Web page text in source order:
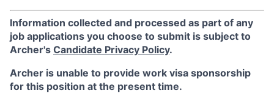
Information collected and processed as part of any
job applications you choose to submit is subject to
Archer's Candidate Privacy Policy.
Archer is unable to provide work visa sponsorship
for this position at the present time.